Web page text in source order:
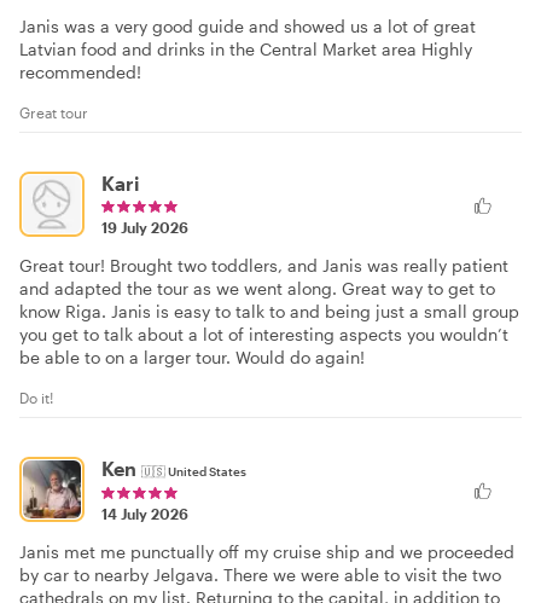
Janis was a very good guide and showed us a lot of great
Latvian food and drinks in the Central Market area Highly
recommended!
Great tour
Kari
19 July 2026
Great tour! Brought two toddlers, and Janis was really patient
and adapted the tour as we went along. Great way to get to
know Riga. Janis is easy to talk to and being just a small group
you get to talk about a lot of interesting aspects you wouldn’t
be able to on a larger tour. Would do again!
Do it!
Ken 🇺🇸United States
14 July 2026
Janis met me punctually off my cruise ship and we proceeded
by car to nearby Jelgava. There we were able to visit the two
cathedrals on my list. Returning to the capital, in addition to